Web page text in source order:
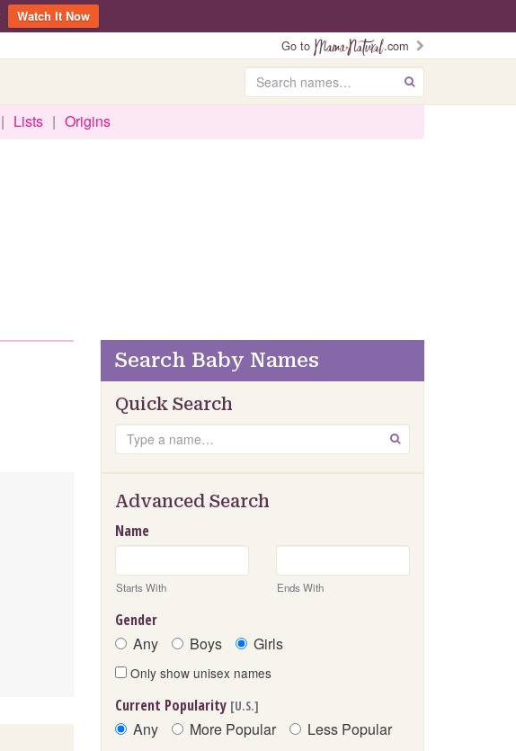
Watch It Now
Go to
.com
Search GO
| Lists | Origins
Search Baby Names
Quick Search
Search GO
Advanced Search
Name
Starts With Ends With
Gender
Any Boys Girls
Only show unisex names
Current Popularity [U.S.]
Any More Popular Less Popular